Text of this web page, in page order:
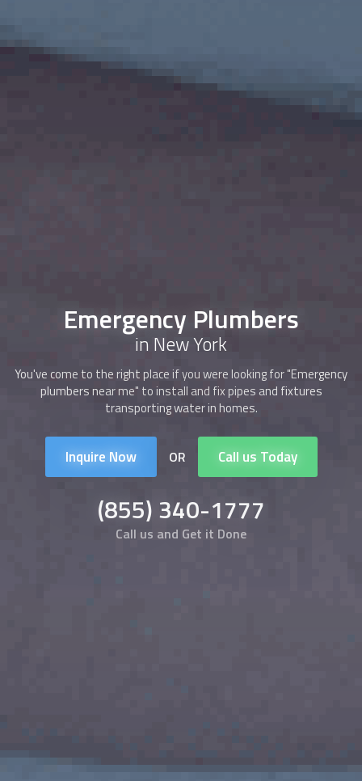
Emergency Plumbers
in New York
You've come to the right place if you were looking for "Emergency
plumbers near me" to install and fix pipes and fixtures
transporting water in homes.
Inquire Now OR Call us Today
(855) 340-1777
Call us and Get it Done